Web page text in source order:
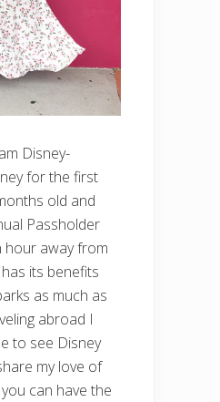
Disney-
for the first
old and
Passholder
hour away from
its benefits
as much as
abroad I
to see Disney
my love of
can have the